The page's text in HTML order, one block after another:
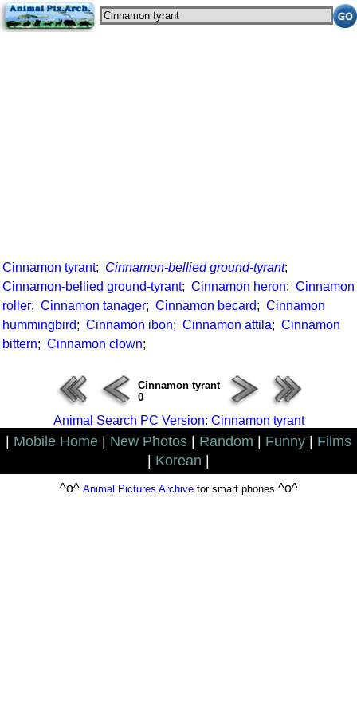
Cinnamon tyrant; Cinnamon-bellied ground-tyrant;
Cinnamon-bellied ground-tyrant; Cinnamon heron; Cinnamon
roller; Cinnamon tanager; Cinnamon becard; Cinnamon
hummingbird; Cinnamon ibon; Cinnamon attila; Cinnamon
bittern; Cinnamon clown;
Cinnamon tyrant
0
Animal Search PC Version: Cinnamon tyrant
Mobile Home New Photos Random Funny
Films
Korean
^o^ Animal Pictures Archivefor smart phones ^o^